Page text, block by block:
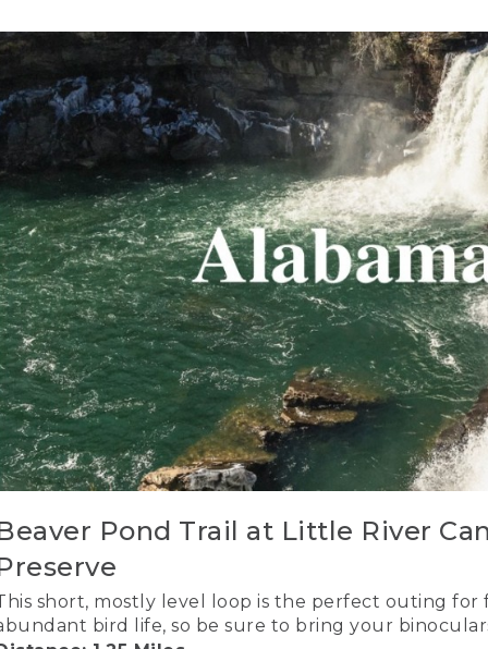
Pond Trail at Little River
short, mostly level loop is the perfect outing for
bird life, so be sure to bring your